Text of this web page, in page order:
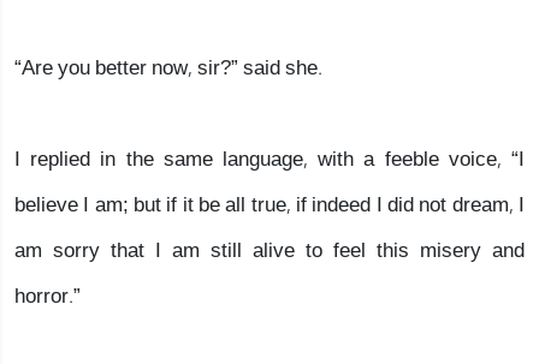
“Are you better now, sir?” said she.
I replied in the same language, with a feeble voice, “I
believe I am; but if it be all true, if indeed I did not dream, I
am sorry that I am still alive to feel this misery and
horror.”